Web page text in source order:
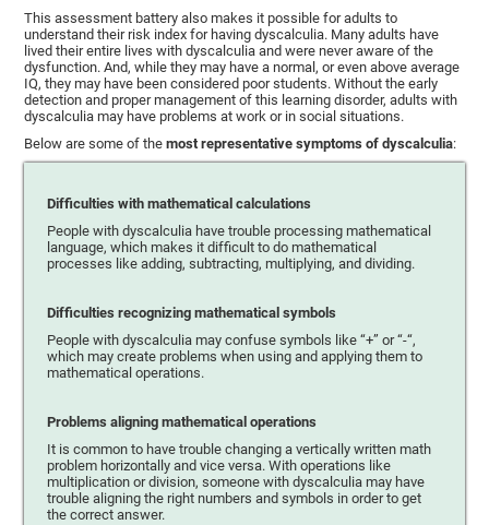
This assessment battery also makes it possible for adults to
understand their risk index for having dyscalculia. Many adults have
lived their entire lives with dyscalculia and were never aware of the
dysfunction. And, while they may have a normal, or even above average
IQ, they may have been considered poor students. Without the early
detection and proper management of this learning disorder, adults with
dyscalculia may have problems at work or in social situations.
Below are some of themost representative symptoms of dyscalculia:
Difficulties with mathematical calculations
People with dyscalculia have trouble processing mathematical
language, which makes it difficult to do mathematical
processes like adding, subtracting, multiplying, and dividing.
Difficulties recognizing mathematical symbols
People with dyscalculia may confuse symbols like “+” or “-“,
which may create problems when using and applying them to
mathematical operations.
Problems aligning mathematical operations
It is common to have trouble changing a vertically written math
problem horizontally and vice versa. With operations like
multiplication or division, someone with dyscalculia may have
trouble aligning the right numbers and symbols in order to get
the correct answer.